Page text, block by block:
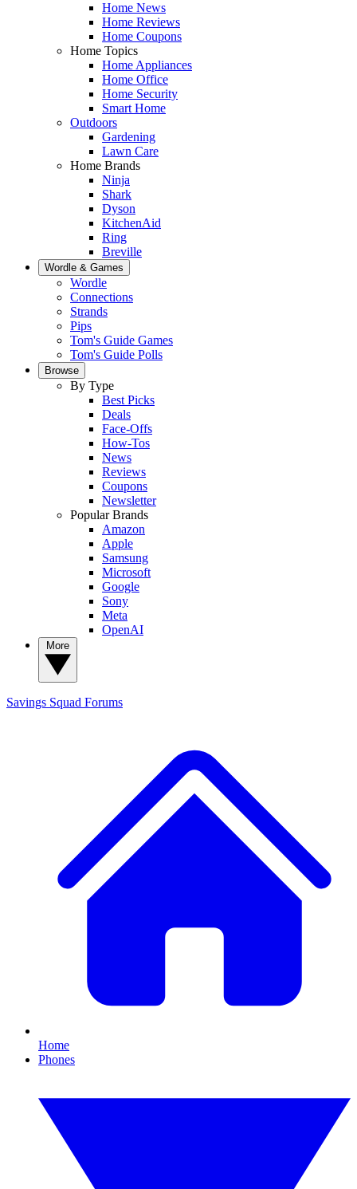
Home News
Home Reviews
Home Coupons
Home Topics
Home Appliances
Home Office
Home Security
Smart Home
Outdoors
Gardening
Lawn Care
Home Brands
Ninja
Shark
Dyson
KitchenAid
Ring
Breville
Wordle & Games
Wordle
Connections
Strands
Pips
Tom's Guide Games
Tom's Guide Polls
Browse
By Type
Best Picks
Deals
Face-Offs
How-Tos
News
Reviews
Coupons
Newsletter
Popular Brands
Amazon
Apple
Samsung
Microsoft
Google
Sony
Meta
OpenAI
Savings Squad Forums
Home
Phones